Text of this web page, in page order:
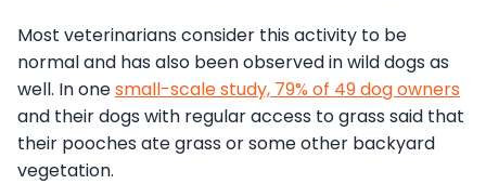
Most veterinarians consider this activity to be
normal and has also been observed in wild dogs as
well. In onesmall-scale study, 79% of 49 dog owners
and their dogs with regular access to grass said that
their pooches ate grass or some other backyard
vegetation.